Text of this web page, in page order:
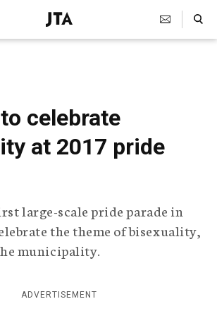
J
e
T
e
l
e
p
h
i
c
g
e
Search Toggle
celebrate
at 2017 pride
large-scale pride parade in
the theme of bisexuality,
municipality.
ADVERTISEMENT